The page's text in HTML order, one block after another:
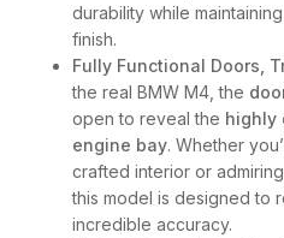
durability while
finish.
Fully Functional Doors,
the real BMW M4, the
open to reveal the highly
engine bay. Whether
crafted interior or
this model is designed to
incredible accuracy.